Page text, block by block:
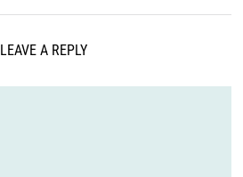
LEAVE A REPLY